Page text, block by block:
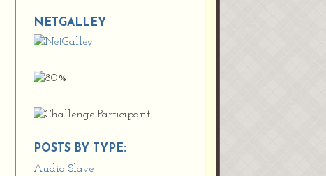
NETGALLEY
POSTS BY TYPE:
Audio Slave